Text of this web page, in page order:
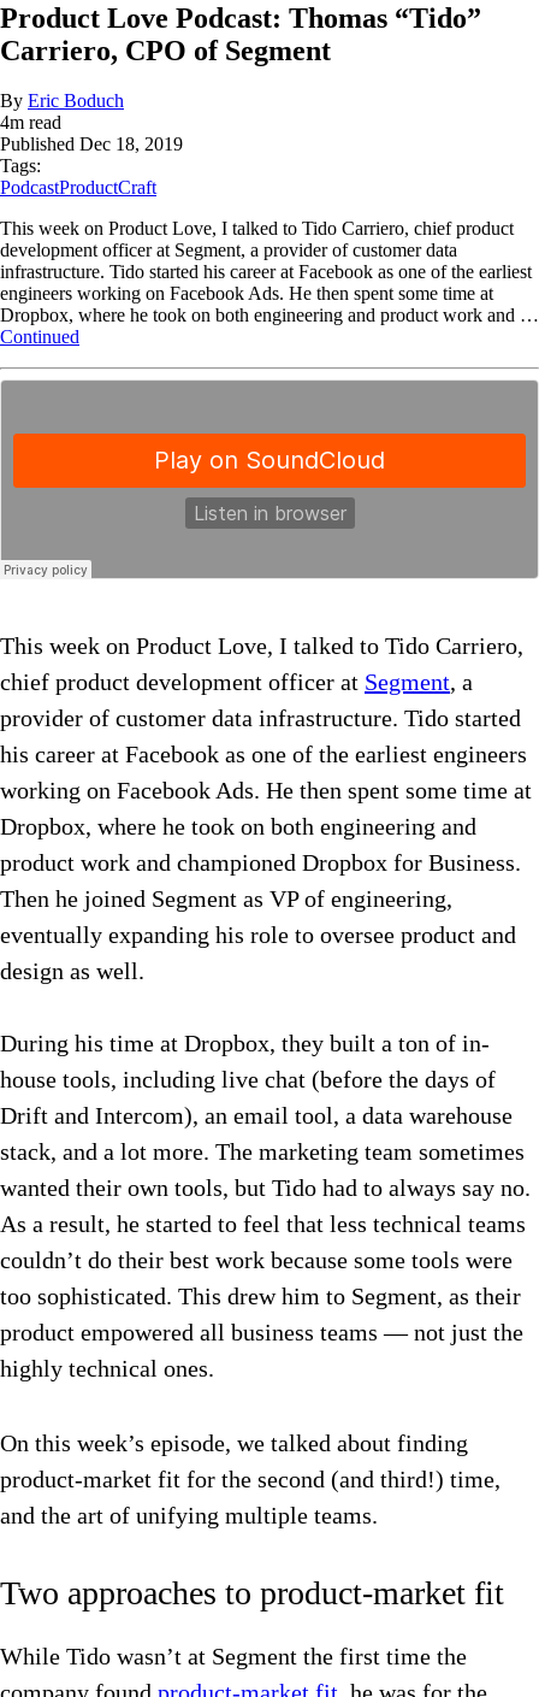
Product Love Podcast: Thomas “Tido”
Carriero, CPO of Segment
By Eric Boduch
4m read
Published Dec 18, 2019
Tags:
PodcastProductCraft
This week on Product Love, I talked to Tido Carriero, chief product
development officer at Segment, a provider of customer data
infrastructure. Tido started his career at Facebook as one of the earliest
engineers working on Facebook Ads. He then spent some time at
Dropbox, where he took on both engineering and product work and …
Continued
This week on Product Love, I talked to Tido Carriero,
chief product development officer at Segment, a
provider of customer data infrastructure. Tido started
his career at Facebook as one of the earliest engineers
working on Facebook Ads. He then spent some time at
Dropbox, where he took on both engineering and
product work and championed Dropbox for Business.
Then he joined Segment as VP of engineering,
eventually expanding his role to oversee product and
design as well.
During his time at Dropbox, they built a ton of in-
house tools, including live chat (before the days of
Drift and Intercom), an email tool, a data warehouse
stack, and a lot more. The marketing team sometimes
wanted their own tools, but Tido had to always say no.
As a result, he started to feel that less technical teams
couldn’t do their best work because some tools were
too sophisticated. This drew him to Segment, as their
product empowered all business teams — not just the
highly technical ones.
On this week’s episode, we talked about finding
product-market fit for the second (and third!) time,
and the art of unifying multiple teams.
Two approaches to product-market fit
While Tido wasn’t at Segment the first time the